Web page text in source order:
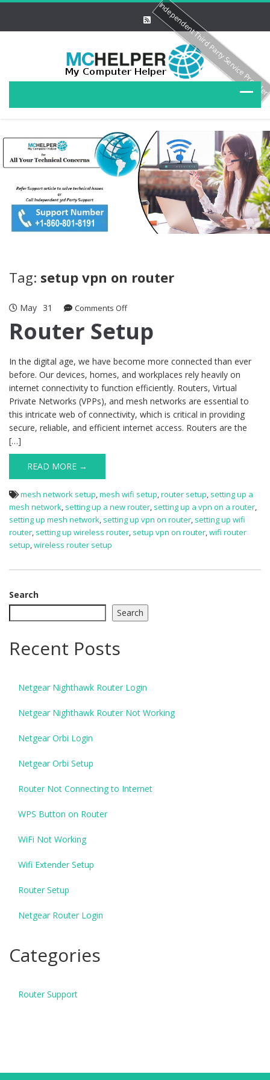
Tag: setup vpn on router
May 31 Comments Offon
Setup
Router Setup
In the digital age, we have become more connected than ever
before. Our devices, homes, and workplaces rely heavily on
internet connectivity to function efficiently. Routers, Virtual
Private Networks (VPPs), and mesh networks are essential to
this intricate web of connectivity, which is critical in providing
secure, reliable, and efficient internet access. Routers are the
[…]
READ MORE →
mesh network setup,mesh wifi setup,router setup, setting up a
mesh network, setting up a new router, setting up a vpn on a router,
setting up mesh network, setting up vpn on router, setting up wifi
router, setting up wireless router, setup vpn on router,wifi router
setup,wireless router setup
Search
Search
Recent Posts
Netgear Nighthawk Router Login
Netgear Nighthawk Router Not Working
Netgear Orbi Login
Netgear Orbi Setup
Router Not Connecting to Internet
WPS Button on Router
WiFi Not Working
Wifi Extender Setup
Router Setup
Netgear Router Login
Categories
Router Support
Independent Third Party Service